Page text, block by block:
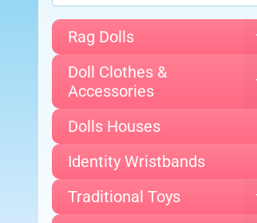
Rag Dolls
Doll Clothes &
Accessories
Dolls Houses
Identity Wristbands
Traditional Toys